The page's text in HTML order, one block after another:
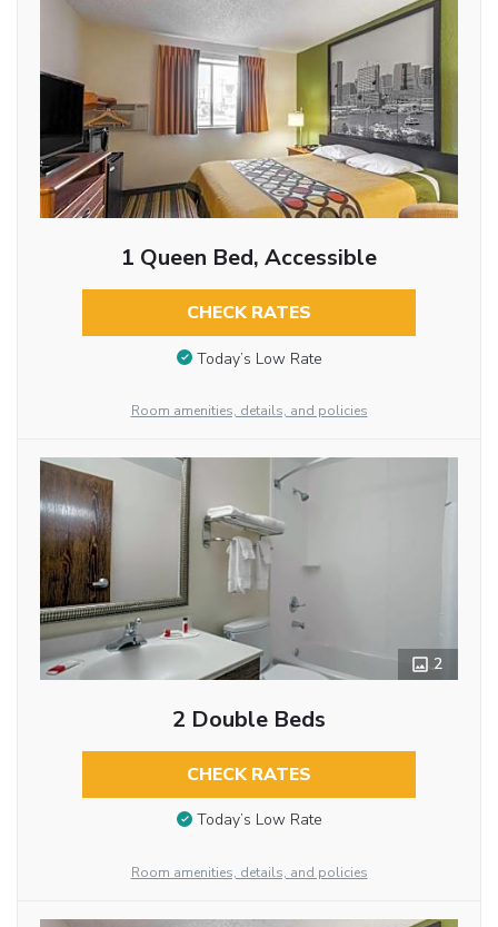
1 Queen Bed, Accessible
CHECK RATES
Today’s Low Rate
Room amenities, details, and policies
2
2 Double Beds
CHECK RATES
Today’s Low Rate
Room amenities, details, and policies